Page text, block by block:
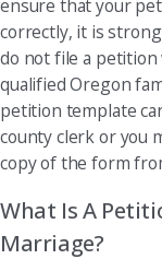
ensure that your
correctly, it is
do not file a
qualified Oregon
petition template
county clerk or you
copy of the form
What Is A
Marriage?